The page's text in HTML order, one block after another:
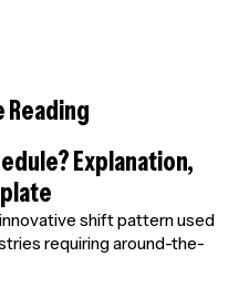
Reading
Explanation,
shift pattern used
requiring around-the-